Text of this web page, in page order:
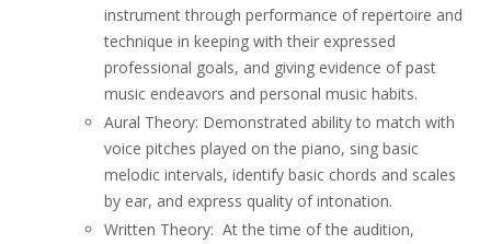
instrument through performance of repertoire and
technique in keeping with their expressed
professional goals, and giving evidence of past
music endeavors and personal music habits.
Aural Theory: Demonstrated ability to match with
voice pitches played on the piano, sing basic
melodic intervals, identify basic chords and scales
by ear, and express quality of intonation.
Written Theory: At the time of the audition,